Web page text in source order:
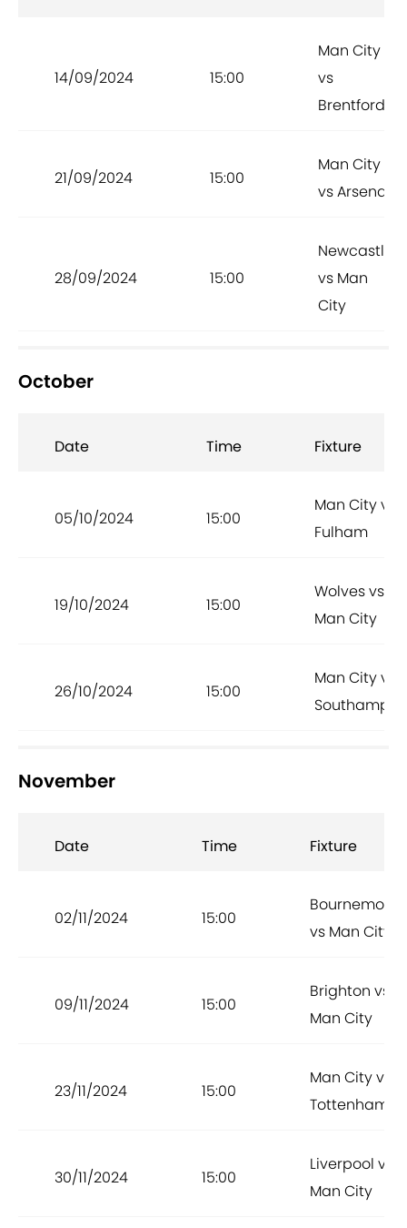
14/09/2024 15:00
Man City
vs
Brentford
21/09/2024 15:00
Man City
vs Arsenal
28/09/2024 15:00
Newcastle
vs Man
City
October
Date Time Fixture
05/10/2024 15:00
Man City vs
Fulham
19/10/2024 15:00
Wolves vs
Man City
26/10/2024 15:00
Man City vs
November
Date Time Fixture
02/11/2024 15:00
Bournemouth
vs Man City
09/11/2024 15:00
Brighton vs
Man City
23/11/2024 15:00
Man City vs
Tottenham
30/11/2024 15:00
Liverpool vs
Man City